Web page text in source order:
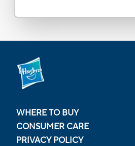
WHERE TO BUY
CONSUMER CARE
PRIVACY POLICY